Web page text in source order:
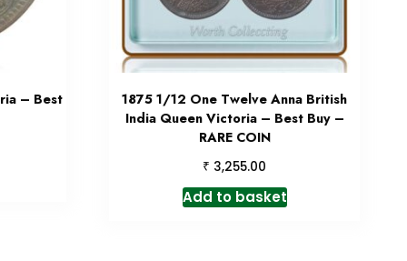
– Best
1875 1/12 One Twelve Anna British
India Queen Victoria – Best Buy –
RARE COIN
₹ 3,255.00
Add to basket